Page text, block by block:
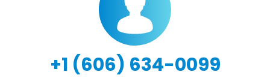
+1 (606) 634-0099